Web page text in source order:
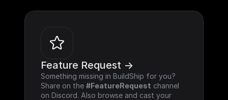
Feature Request ->
Something missing in BuildShip for you?
Share on the #FeatureRequest channel
on Discord. Also browse and cast your